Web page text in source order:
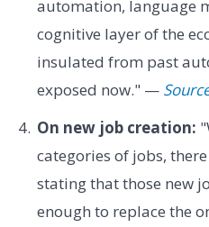
automation, language
cognitive layer of the
insulated from past
exposed now." —
On new job creation:
categories of jobs,
stating that those new
enough to replace the